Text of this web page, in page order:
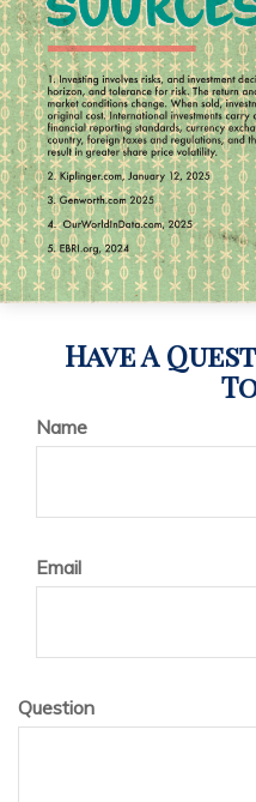
Have A
Name
Email
Question